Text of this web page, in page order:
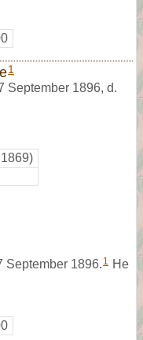
1
September 1896, d.
September 1896. 1 He